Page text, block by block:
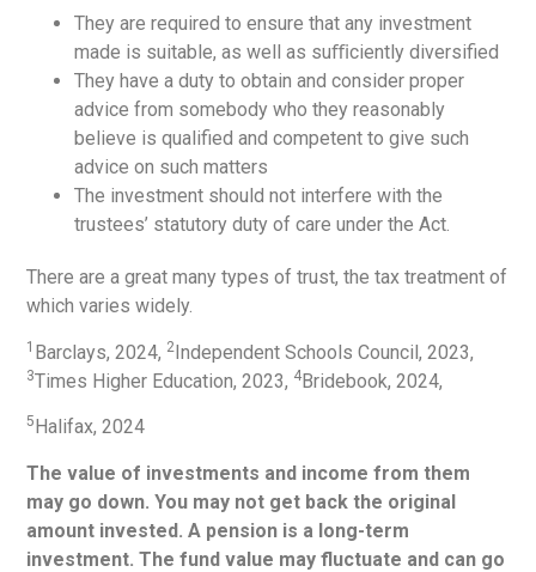
They are required to ensure that any investment
made is suitable, as well as suﬃciently diversified
They have a duty to obtain and consider proper
advice from somebody who they reasonably
believe is qualified and competent to give such
advice on such matters
The investment should not interfere with the
trustees’ statutory duty of care under the Act.
There are a great many types of trust, the tax treatment of
which varies widely.
1 Barclays, 2024, 2Independent Schools Council, 2023,
3Times Higher Education, 2023, 4Bridebook, 2024,
5 Halifax, 2024
The value of investments and income from them
may go down. You may not get back the original
amount invested. A pension is a long-term
investment. The fund value may fluctuate and can go